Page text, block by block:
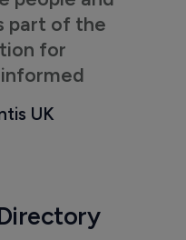
part of the
for
UK